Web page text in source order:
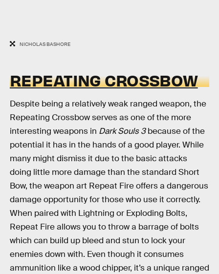
NICHOLAS BASHORE
REPEATING CROSSBOW
Despite being a relatively weak ranged weapon, the
Repeating Crossbow serves as one of the more
interesting weapons in Dark Souls 3because of the
potential it has in the hands of a good player. While
many might dismiss it due to the basic attacks
doing little more damage than the standard Short
Bow, the weapon art Repeat Fire offers a dangerous
damage opportunity for those who use it correctly.
When paired with Lightning or Exploding Bolts,
Repeat Fire allows you to throw a barrage of bolts
which can build up bleed and stun to lock your
enemies down with. Even though it consumes
ammunition like a wood chipper, it’s a unique ranged